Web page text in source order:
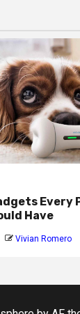
Every
Have
Vivian Romero